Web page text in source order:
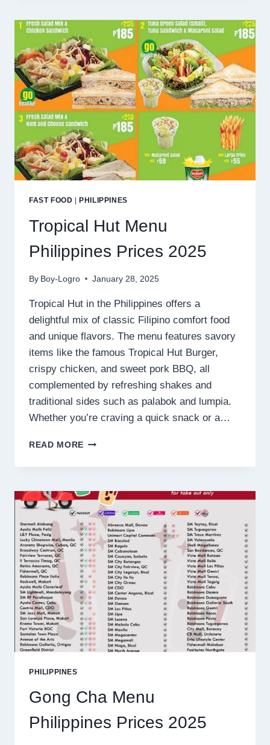
PHILIPPINES
PRICES
2025
FAST FOOD PHILIPPINES
Tropical Hut Menu
Philippines Prices 2025
By Boy-Logro January 28, 2025
Tropical Hut in the Philippines offers a
delightful mix of classic Filipino comfort food
and unique flavors. The menu features savory
items like the famous Tropical Hut Burger,
crispy chicken, and sweet pork BBQ, all
complemented by refreshing shakes and
traditional sides such as palabok and lumpia.
Whether you’re craving a quick snack or a…
READ MORE TROPICAL
MENU
PRICES
2025
PHILIPPINES
Gong Cha Menu
Philippines Prices 2025